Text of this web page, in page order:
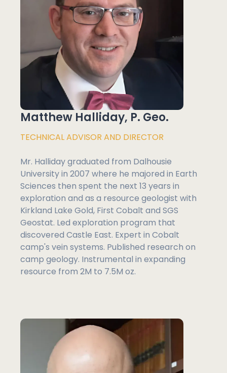
Matthew Halliday, P. Geo.
TECHNICAL ADVISOR AND DIRECTOR
Mr. Halliday graduated from Dalhousie
University in 2007 where he majored in Earth
Sciences then spent the next 13 years in
exploration and as a resource geologist with
Kirkland Lake Gold, First Cobalt and SGS
Geostat. Led exploration program that
discovered Castle East. Expert in Cobalt
camp's vein systems. Published research on
camp geology. Instrumental in expanding
resource from 2M to 7.5M oz.